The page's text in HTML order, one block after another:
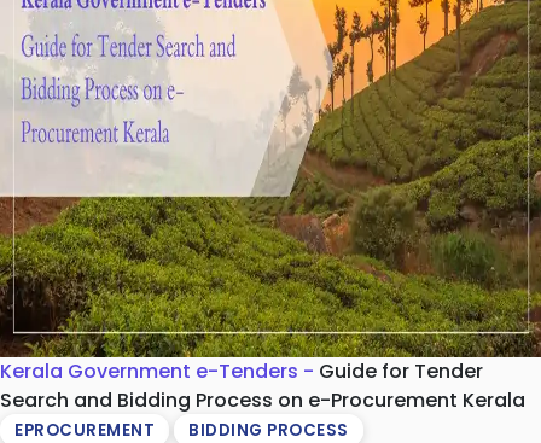
Kerala Government e-Tenders - Guide for Tender
Search and Bidding Process on e-Procurement Kerala
EPROCUREMENT BIDDING PROCESS